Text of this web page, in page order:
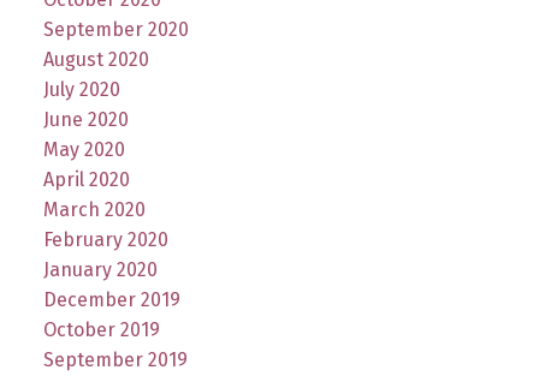
September 2020
August 2020
July 2020
June 2020
May 2020
April 2020
March 2020
February 2020
January 2020
December 2019
October 2019
September 2019